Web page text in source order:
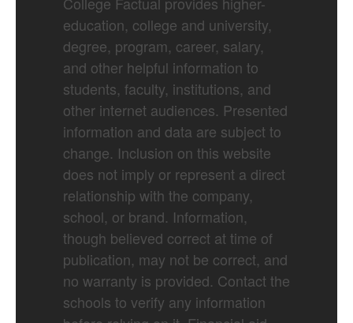
education, college and university,
degree, program, career, salary,
and other helpful information to
students, faculty, institutions, and
other internet audiences. Presented
information and data are subject to
change. Inclusion on this website
does not imply or represent a direct
relationship with the company,
school, or brand. Information,
though believed correct at time of
publication, may not be correct, and
no warranty is provided. Contact the
schools to verify any information